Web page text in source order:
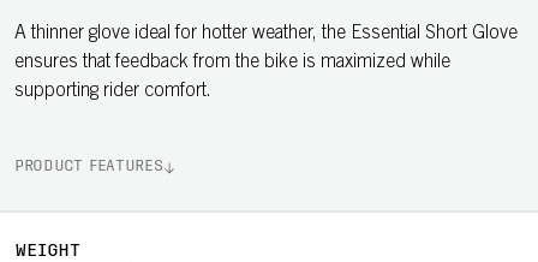
A thinner glove ideal for hotter weather, the Essential Short Glove
ensures that feedback from the bike is maximized while
supporting rider comfort.
PRODUCT FEATURES
WEIGHT